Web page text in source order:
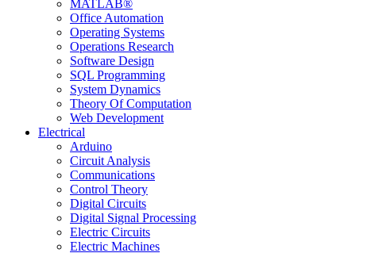
MATLAB®
Office Automation
Operating Systems
Operations Research
Software Design
SQL Programming
System Dynamics
Theory Of Computation
Web Development
Electrical
Arduino
Circuit Analysis
Communications
Control Theory
Digital Circuits
Digital Signal Processing
Electric Circuits
Electric Machines